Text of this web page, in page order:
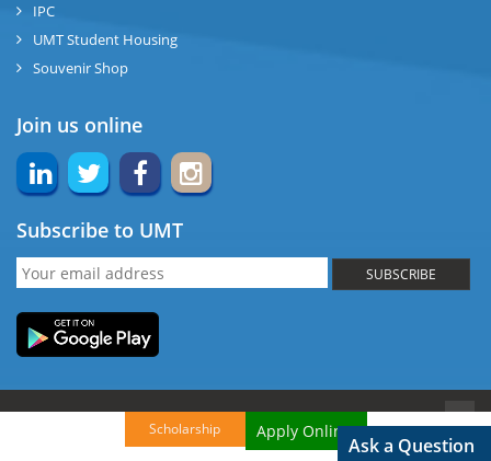
IPC
UMT Student Housing
Souvenir Shop
Join us online
Subscribe to UMT
SUBSCRIBE
© Copyright UMT, 2015. All Rights reserved.
Back to Top
Website Credits: OCM-UMT
Scholarship Apply Online!
Ask a Question